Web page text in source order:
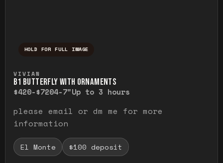
HOLD FOR FULL IMAGE
VIVIAN
B1 BUTTERFLY WITH ORNAMENTS
$420-$7204-7"Up to 3 hours
please email or dm me for more
information
El Monte $100 deposit